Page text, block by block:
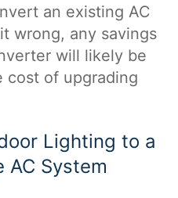
an existing AC
wrong, any savings
will likely be
cost of upgrading
Lighting to a
AC System